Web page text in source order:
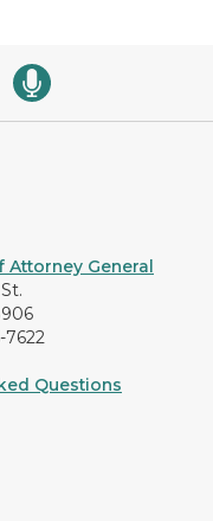
Attorney General
7622
Questions